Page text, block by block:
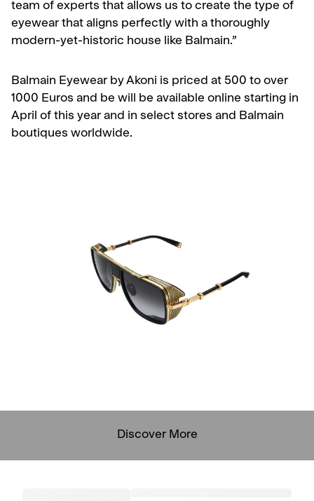
team of experts that allows us to create the type of
eyewear that aligns perfectly with a thoroughly
modern-yet-historic house like Balmain.”
Balmain Eyewear by Akoni is priced at 500 to over
1000 Euros and be will be available online starting in
April of this year and in select stores and Balmain
boutiques worldwide.
Discover More